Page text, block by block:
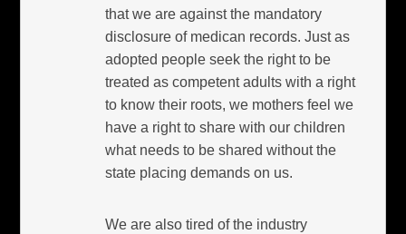
that we are against the mandatory
disclosure of medican records. Just as
adopted people seek the right to be
treated as competent adults with a right
to know their roots, we mothers feel we
have a right to share with our children
what needs to be shared without the
state placing demands on us.
We are also tired of the industry